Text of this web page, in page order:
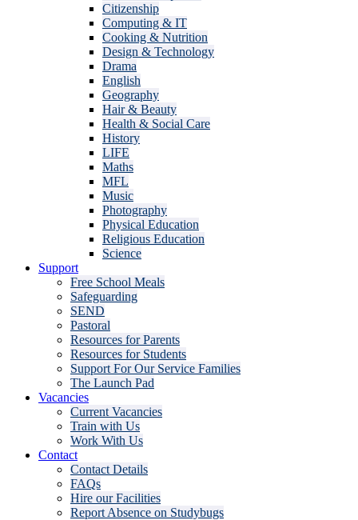
Citizenship
Computing & IT
Cooking & Nutrition
Design & Technology
Drama
English
Geography
Hair & Beauty
Health & Social Care
History
LIFE
Maths
MFL
Music
Photography
Physical Education
Religious Education
Science
Support
Free School Meals
Safeguarding
SEND
Pastoral
Resources for Parents
Resources for Students
Support For Our Service Families
The Launch Pad
Vacancies
Current Vacancies
Train with Us
Work With Us
Contact
Contact Details
FAQs
Hire our Facilities
Report Absence on Studybugs